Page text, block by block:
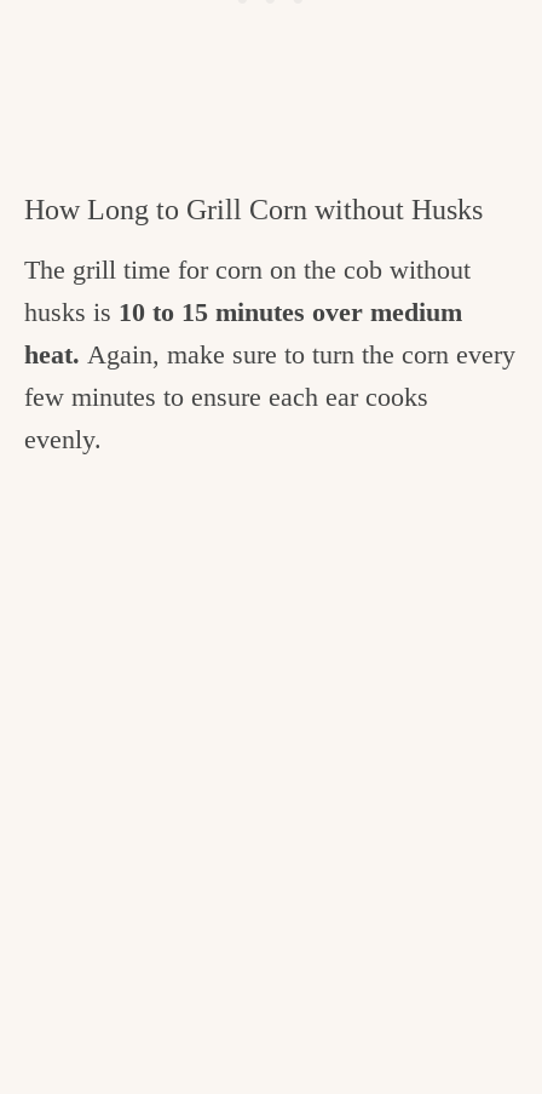
How Long to Grill Corn without Husks
The grill time for corn on the cob without
husks is 10 to 15 minutes over medium
heat. Again, make sure to turn the corn every
few minutes to ensure each ear cooks
evenly.